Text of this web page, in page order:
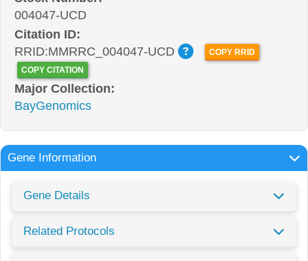
004047-UCD
Citation ID:
RRID:MMRRC_004047-UCD
COPY RRID
COPY CITATION
Major Collection:
BayGenomics
Gene Information
Gene Details
Related Protocols